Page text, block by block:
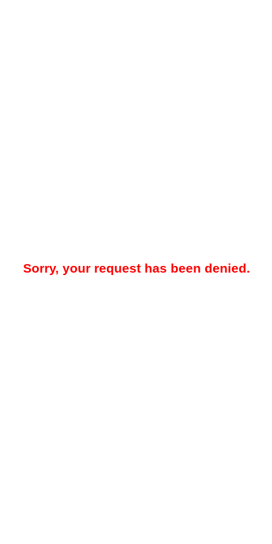
Sorry, your request has been denied.